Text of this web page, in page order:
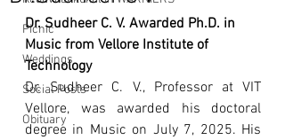
Picnic
Weddings
Social Posts
Obituary
Dr. Sudheer C. V. Awarded Ph.D. in
Music from Vellore Institute of
Technology
Dr. Sudheer C. V., Professor at VIT
Vellore, was awarded his doctoral
degree in Music on July 7, 2025. His